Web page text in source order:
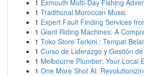
1 Exmouth Multi-Day Fishing
1 Traditional Moroccan Music
1 Expert Fault Finding Services
1 Giant Riding Machines: A
1 Toko Store Terkini : Tempat
1 Curso de Liderazgo y Gestión
1 Melbourne Plumber: Your Local
1 One More Shot AI: